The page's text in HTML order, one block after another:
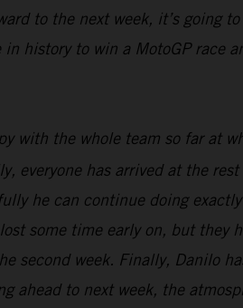
to the next week, it’s going
history to win a MotoGP race
with the whole team so far at
everyone has arrived at the
he can continue doing
some time early on, but they
second week. Finally, Danilo
ahead to next week, the